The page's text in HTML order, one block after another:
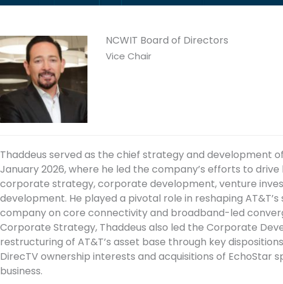
NCWIT Board of Directors
Vice Chair
Thaddeus served as the chief strategy and development
January 2026, where he led the company’s efforts to
corporate strategy, corporate development, venture
development. He played a pivotal role in reshaping
company on core connectivity and broadband-led
Corporate Strategy, Thaddeus also led the Corporate
restructuring of AT&T’s asset base through key
DirecTV ownership interests and acquisitions of EchoStar
business.